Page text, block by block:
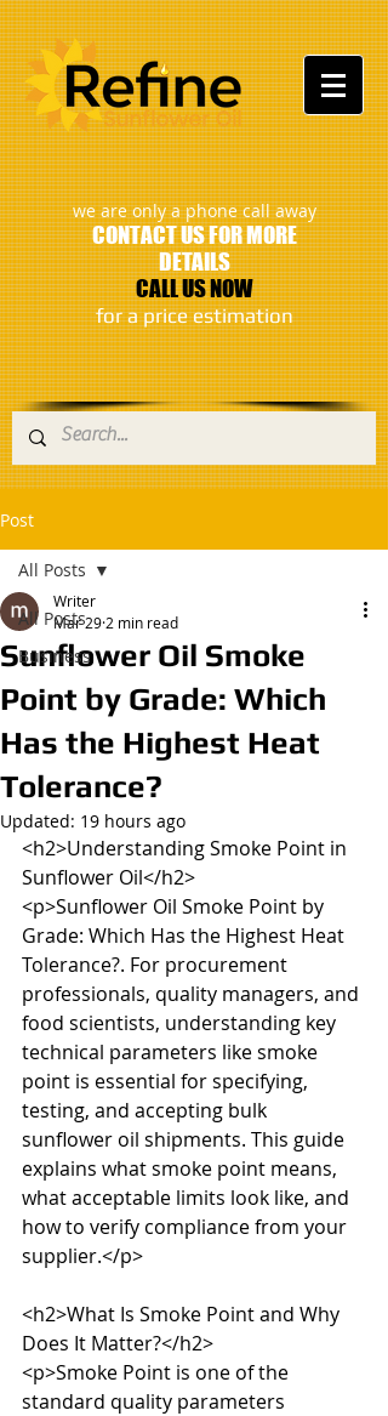
:
we are only a phone call away
CONTACT US FOR MORE
DETAILS
CALL US NOW
​for a price estimation
Post
All Posts
Business
All Posts
Sunflower Oil Smoke
Point by Grade: Which
Has the Highest Heat
Tolerance?
Writer
Mar 29 2 min read
Updated: 19 hours ago
<h2>Understanding Smoke Point in
Sunflower Oil</h2>
<p>Sunflower Oil Smoke Point by
Grade: Which Has the Highest Heat
Tolerance?. For procurement
professionals, quality managers, and
food scientists, understanding key
technical parameters like smoke
point is essential for specifying,
testing, and accepting bulk
sunflower oil shipments. This guide
explains what smoke point means,
what acceptable limits look like, and
how to verify compliance from your
supplier.</p>
<h2>What Is Smoke Point and Why
Does It Matter?</h2>
<p>Smoke Point is one of the
standard quality parameters